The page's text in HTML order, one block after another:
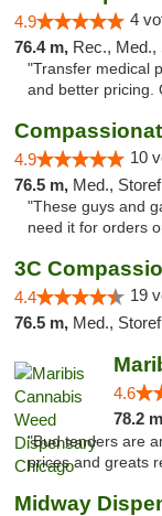
4.9 4
76.4 m, Rec., Med.,
"Transfer medical
and better pricing.
4.9 10
76.5 m, Med.,
"These guys and
need it for orders
4.4 19
76.5 m, Med.,
4.6
78.2
"Bud tenders are
prices and greats
Midway